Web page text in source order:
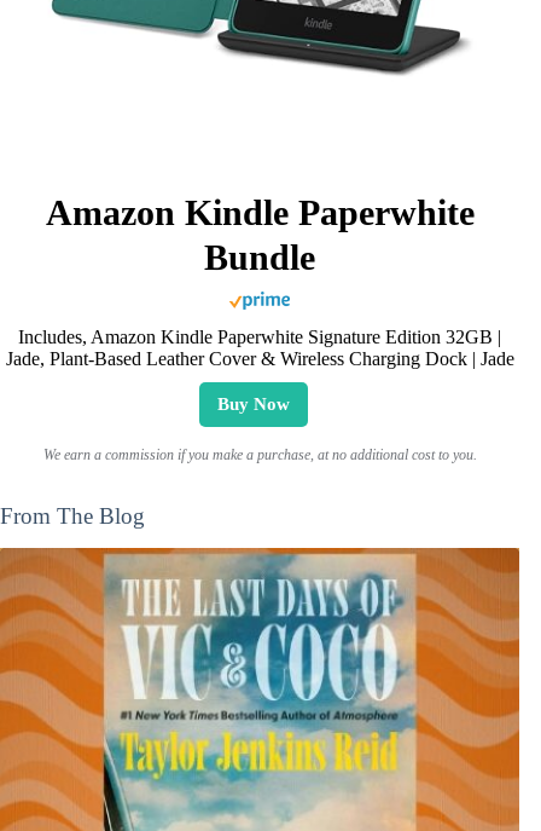
Amazon Kindle Paperwhite
Bundle
Includes, Amazon Kindle Paperwhite Signature Edition 32GB |
Jade, Plant-Based Leather Cover & Wireless Charging Dock | Jade
Buy Now
We earn a commission if you make a purchase, at no additional cost to you.
From The Blog